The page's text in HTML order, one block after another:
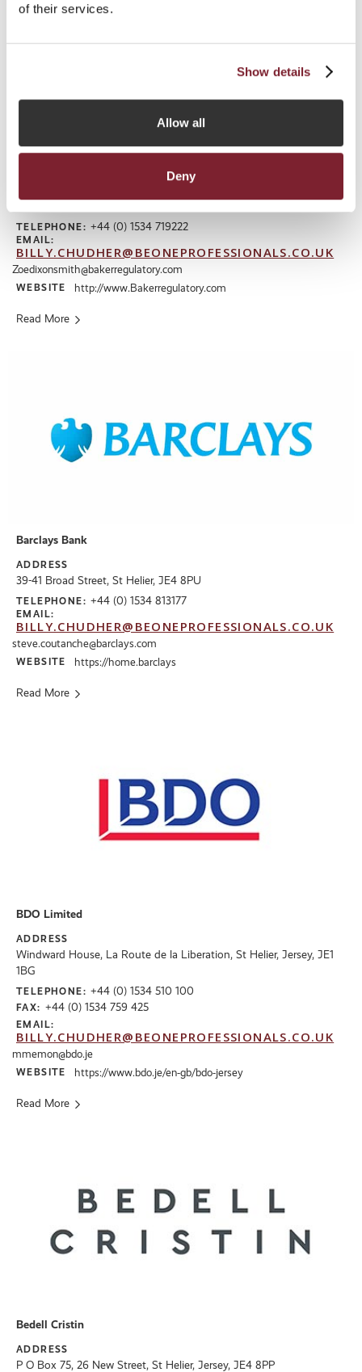
of their services.
Show details
Allow all
Deny
Baker Regulatory Services Limited
TELEPHONE: +44 (0) 1534 719222
EMAIL:
BILLY.CHUDHER@BEONEPROFESSIONALS.CO.UK
Zoedixonsmith@bakerregulatory.com
WEBSITE http://www.Bakerregulatory.com
Read More
Barclays Bank
ADDRESS
39-41 Broad Street, St Helier, JE4 8PU
TELEPHONE: +44 (0) 1534 813177
EMAIL:
BILLY.CHUDHER@BEONEPROFESSIONALS.CO.UK
steve.coutanche@barclays.com
WEBSITE https://home.barclays
Read More
BDO Limited
ADDRESS
Windward House, La Route de la Liberation, St Helier, Jersey, JE1
1BG
TELEPHONE: +44 (0) 1534 510 100
FAX: +44 (0) 1534 759 425
EMAIL:
BILLY.CHUDHER@BEONEPROFESSIONALS.CO.UK
mmemon@bdo.je
WEBSITE https://www.bdo.je/en-gb/bdo-jersey
Read More
Bedell Cristin
ADDRESS
P O Box 75, 26 New Street, St Helier, Jersey, JE4 8PP